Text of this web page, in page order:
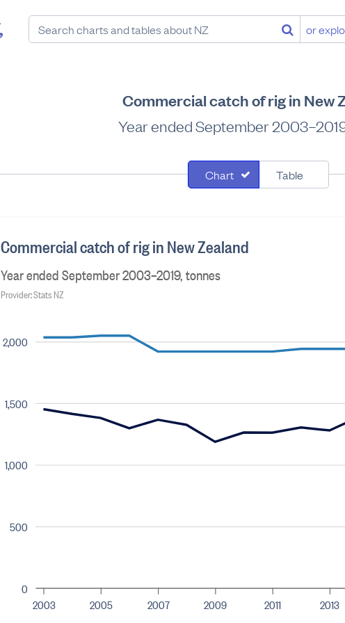
or
Commercial catch of rig in New
Year ended September
Chart Table
0
500
1,000
1,500
2,000
Commercial catch of rig in New Zealand
Year ended September 2003–2019, tonnes
Provider: Stats NZ
2003 2005 2007 2009 2011 2013